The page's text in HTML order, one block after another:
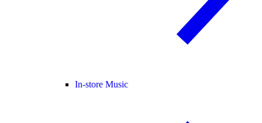
In-store Music